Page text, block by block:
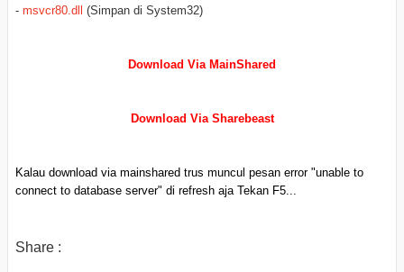
- msvcr80.dll (Simpan di System32)
Download Via MainShared
Download Via Sharebeast
Kalau download via mainshared trus muncul pesan error "unable to
connect to database server" di refresh aja Tekan F5...
Share :